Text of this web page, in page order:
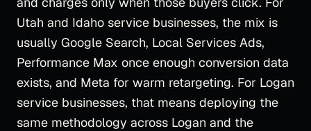
Utah and Idaho service businesses, the mix is
usually Google Search, Local Services Ads,
Performance Max once enough conversion data
exists, and Meta for warm retargeting. For Logan
service businesses, that means deploying the
same methodology across Logan and the